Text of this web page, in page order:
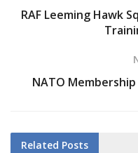
RAF Leeming Hawk
NATO
Related Posts